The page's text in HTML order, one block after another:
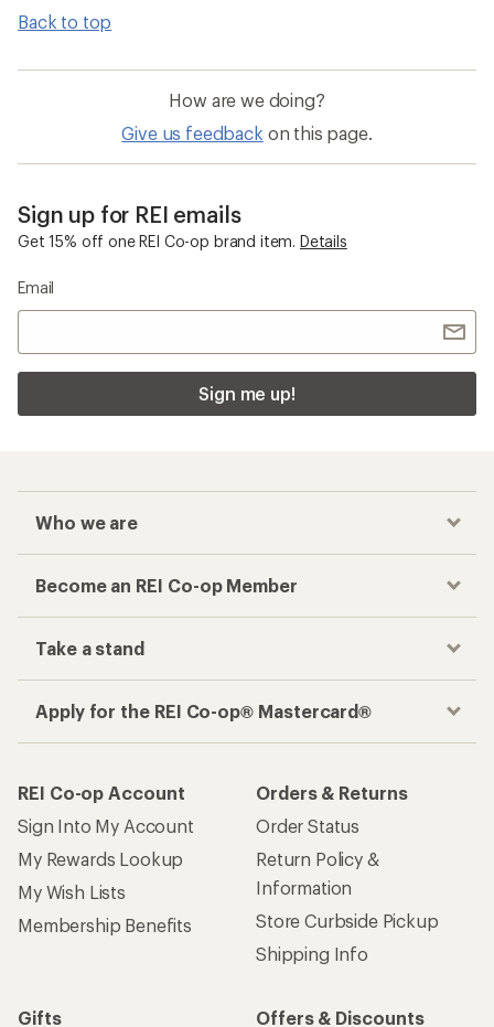
Back to top
How are we doing?
Give us feedback on this page.
Sign up for REI emails
Get 15% off one REI Co-op brand item. Details
Email
Sign me up!
Who we are
Become an REI Co-op Member
Take a stand
Apply for the REI Co-op® Mastercard®
REI Co-op Account
Sign Into My Account
My Rewards Lookup
My Wish Lists
Membership Benefits
Orders & Returns
Order Status
Return Policy &
Information
Store Curbside Pickup
Shipping Info
Gifts
Offers & Discounts